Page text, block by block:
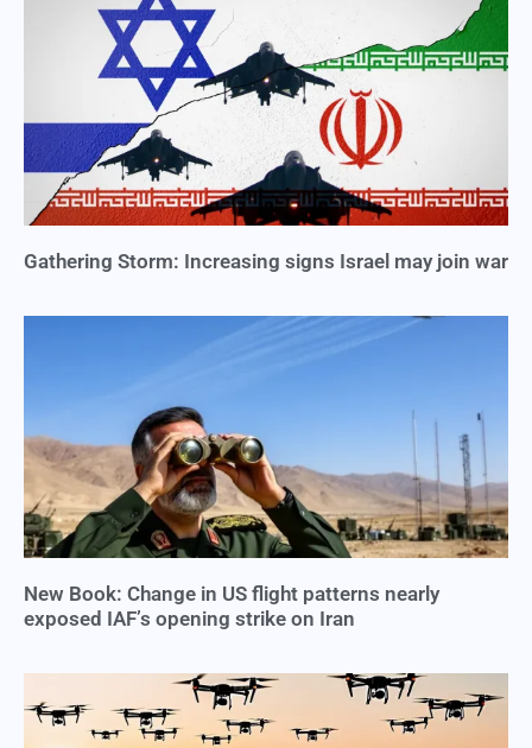
Gathering Storm: Increasing signs Israel may join war
New Book: Change in US flight patterns nearly
exposed IAF’s opening strike on Iran